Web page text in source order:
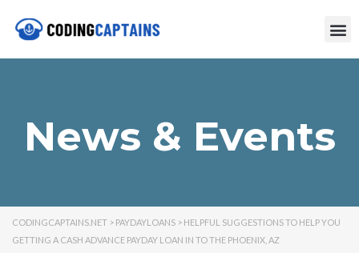
News & Events
CODINGCAPTAINS.NET > PAYDAYLOANS > HELPFUL SUGGESTIONS TO HELP YOU
GETTING A CASH ADVANCE PAYDAY LOAN IN TO THE PHOENIX, AZ